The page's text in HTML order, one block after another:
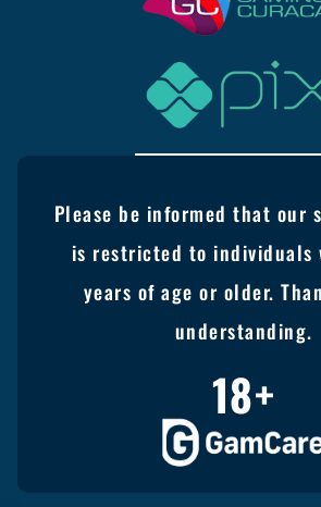
Please be informed that
is restricted to individuals
years of age or older.
understanding.
18+